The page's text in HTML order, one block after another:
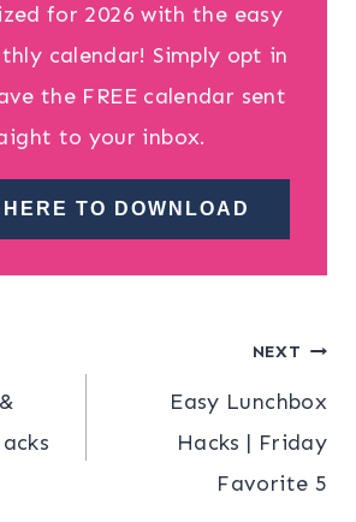
for 2026 with the easy
calendar! Simply opt in
the FREE calendar sent
to your inbox.
TO DOWNLOAD
NEXT
Easy Lunchbox
Hacks | Friday
Favorite 5